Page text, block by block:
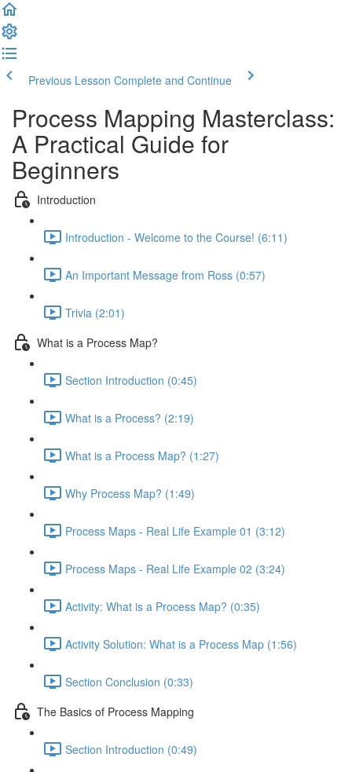
Previous Lesson Complete and Continue
Process Mapping Masterclass:
A Practical Guide for
Beginners
Introduction
Introduction - Welcome to the Course! (6:11)
An Important Message from Ross (0:57)
Trivia (2:01)
What is a Process Map?
Section Introduction (0:45)
What is a Process? (2:19)
What is a Process Map? (1:27)
Why Process Map? (1:49)
Process Maps - Real Life Example 01 (3:12)
Process Maps - Real Life Example 02 (3:24)
Activity: What is a Process Map? (0:35)
Activity Solution: What is a Process Map (1:56)
Section Conclusion (0:33)
The Basics of Process Mapping
Section Introduction (0:49)